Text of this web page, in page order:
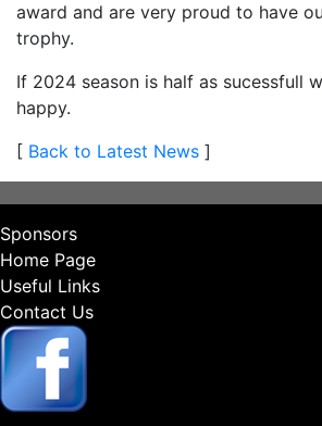
award and are very proud to have
trophy.
If 2024 season is half as sucessfull
happy.
[ Back to Latest News ]
Sponsors
Home Page
Useful Links
Contact Us